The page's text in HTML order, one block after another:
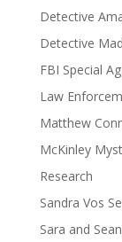
Detective
Detective
FBI Special
Law
Matthew
McKinley
Research
Sandra Vos
Sara and